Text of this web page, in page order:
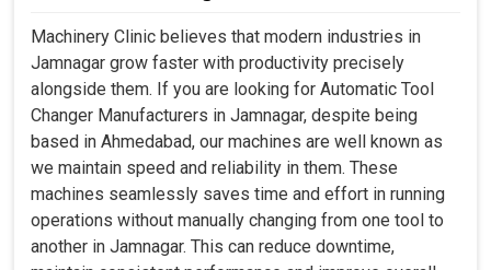
performance. Our modern units in
wastage and resource optimization within the company to
have all savings in costs.
The low friction means that energy consumption is
also low.
Lower frequency servicing and replacement of spare
parts.
Prevention of accidents caused by heating or failures
in production sites.
Machinery Clinic believes that modern industries in
Jamnagar grow faster with productivity precisely
alongside them. If you are looking for Automatic Tool
Changer Manufacturers in Jamnagar, despite being
based in Ahmedabad, our machines are well known as
we maintain speed and reliability in them. These
machines seamlessly saves time and effort in running
operations without manually changing from one tool to
another in Jamnagar. This can reduce downtime,